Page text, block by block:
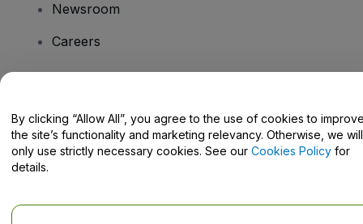
Newsroom
Careers
Help Centre / Contact Us
By clicking “Allow All”, you agree to the use of cookies to
the site’s functionality and marketing relevancy. Otherwise, we will
only use strictly necessary cookies. See our Cookies Policy for
details.